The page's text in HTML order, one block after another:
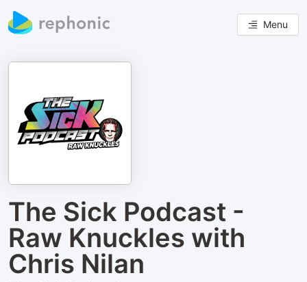
Menu
The Sick Podcast -
Raw Knuckles with
Chris Nilan